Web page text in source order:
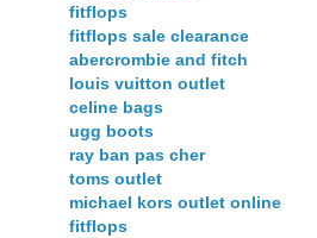
fitflops
fitflops sale clearance
abercrombie and fitch
louis vuitton outlet
celine bags
ugg boots
ray ban pas cher
toms outlet
michael kors outlet online
fitflops